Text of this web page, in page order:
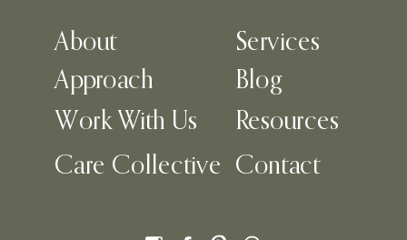
Care Collective Contact
Resources
Work With Us
Blog
Approach
Services
About